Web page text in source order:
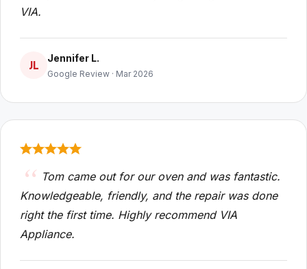
VIA.
JL
Jennifer L.
Google Review · Mar 2026
Tom came out for our oven and was fantastic.
Knowledgeable, friendly, and the repair was done
right the first time. Highly recommend VIA
Appliance.